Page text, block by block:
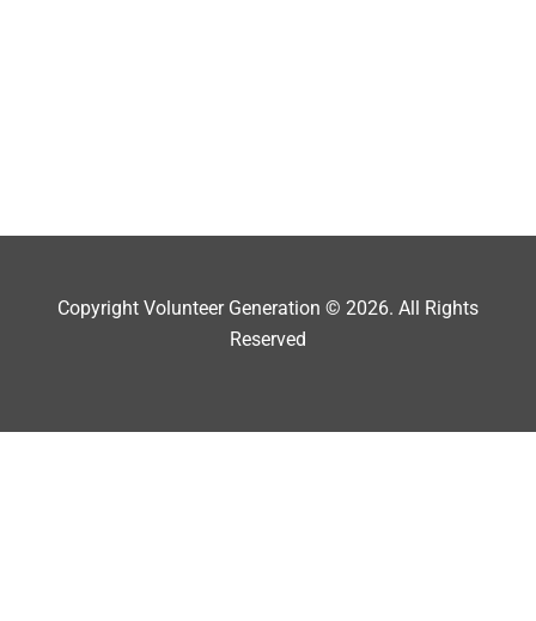
Copyright Volunteer Generation © 2026. All Rights
Reserved